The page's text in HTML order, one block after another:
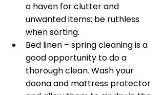
a haven for clutter and
unwanted items; be ruthless
when sorting.
Bed linen – spring cleaning is a
good opportunity to do a
thorough clean. Wash your
doona and mattress protector